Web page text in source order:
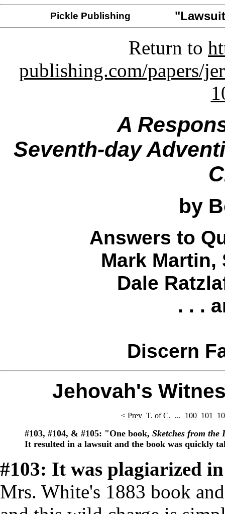
Pickle Publishing
Return to
publishing.com/papers/
A
Seventh-day
by
Answers to
Mark Martin,
Dale
. . .
Discern
Jehovah's
< Prev T. of C. ... 100 101
#103, #104, & #105: "One book, Sketches from the
It resulted in a lawsuit and the book was quickly
#103: It was plagiarized
Mrs. White's 1883 book